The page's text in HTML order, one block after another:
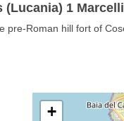
(Lucania) 1
pre-Roman hill fort of
+